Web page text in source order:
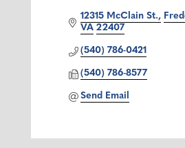
12315 McClain St.
VA 22407
(540) 786-0421
(540) 786-8577
Send Email